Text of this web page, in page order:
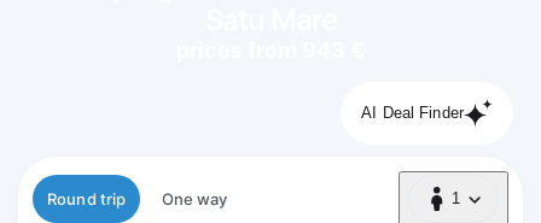
AI Deal Finder
Flight type
Round trip One way 1
1 Passenger